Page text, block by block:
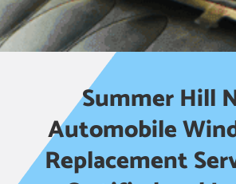
Summer Hill
Automobile
Replacement